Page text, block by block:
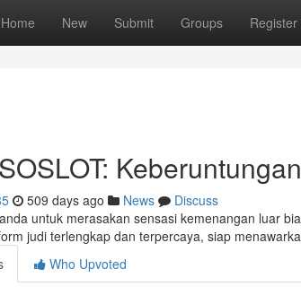
Home New Submit Groups Register
509 days ago News
Discuss
untuk merasakan sensasi kemenangan luar
judi terlengkap dan terpercaya, siap
Who Upvoted